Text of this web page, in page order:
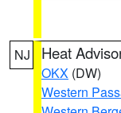
NJ Heat
OKX (DW)
Western